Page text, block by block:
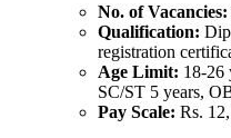
No. of Vacancies:
Qualification:
registration
Age Limit: 18-26
SC/ST 5 years,
Pay Scale: Rs.